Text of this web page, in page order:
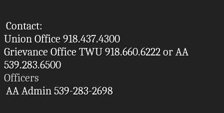
Contact:
Union Office 918.437.4300
Grievance Office TWU 918.660.6222 or AA
539.283.6500
Officers
AA Admin 539-283-2698